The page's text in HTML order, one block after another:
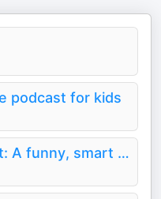
podcast for kids
Smash Boom Best: A funny, smart debate show for kids and family